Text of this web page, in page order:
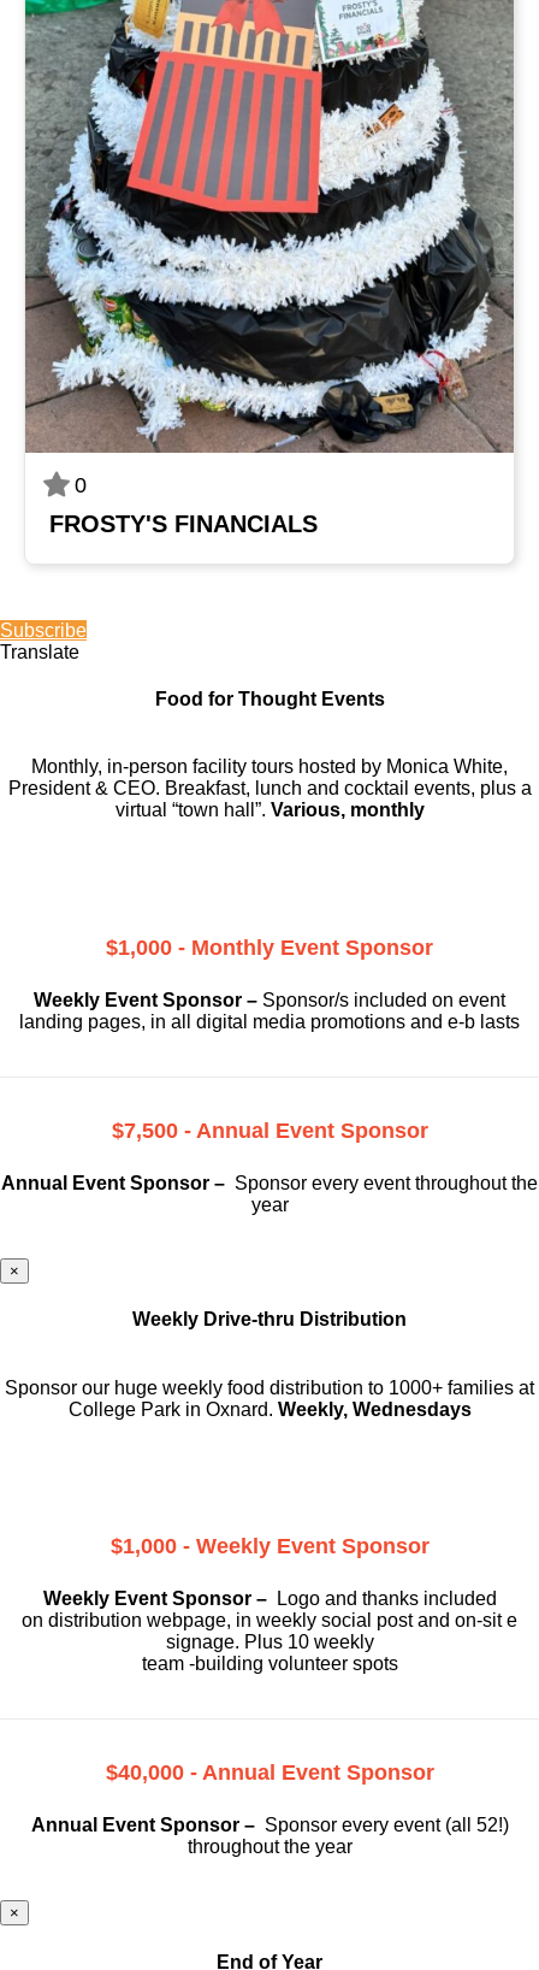
0
FROSTY'S FINANCIALS
Subscribe
Translate
Food for Thought Events
Monthly, in-person facility tours hosted by Monica White,
President & CEO. Breakfast, lunch and cocktail events, plus a
virtual “town hall”. Various, monthly
$1,000 - Monthly Event Sponsor
Weekly Event Sponsor – Sponsor/s included on event
landing pages, in all digital media promotions and e-b lasts
$7,500 - Annual Event Sponsor
Annual Event Sponsor – Sponsor every event throughout the
year
×
Weekly Drive-thru Distribution
Sponsor our huge weekly food distribution to 1000+ families at
College Park in Oxnard. Weekly, Wednesdays
$1,000 - Weekly Event Sponsor
Weekly Event Sponsor – Logo and thanks included
on distribution webpage, in weekly social post and on-sit e
signage. Plus 10 weekly
team -building volunteer spots
$40,000 - Annual Event Sponsor
Annual Event Sponsor – Sponsor every event (all 52!)
throughout the year
×
End of Year